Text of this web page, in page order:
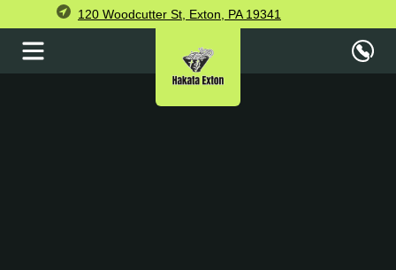
120 Woodcutter St, Exton, PA 19341